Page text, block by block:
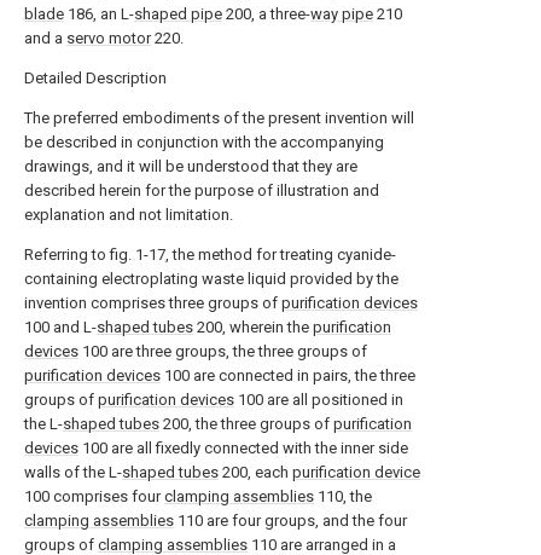
blade 186, an L-shaped pipe 200, a three-way pipe 210
and a servo motor220.
Detailed Description
The preferred embodiments of the present invention will
be described in conjunction with the accompanying
drawings, and it will be understood that they are
described herein for the purpose of illustration and
explanation and not limitation.
Referring to fig. 1-17, the method for treating cyanide-
containing electroplating waste liquid provided by the
invention comprises three groups of purification devices
100 and L-shaped tubes 200, wherein the purification
devices 100 are three groups, the three groups of
purification devices 100 are connected in pairs, the three
groups of purification devices 100 are all positioned in
the L-shaped tubes 200, the three groups of purification
devices 100 are all fixedly connected with the inner side
walls of the L-shaped tubes 200, each purification device
100 comprises fourclamping assemblies 110, the
clamping assemblies 110 are four groups, and the four
groups of clamping assemblies 110 are arranged in a